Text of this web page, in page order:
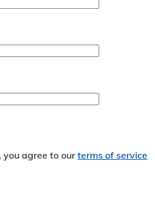
agree to our terms of service